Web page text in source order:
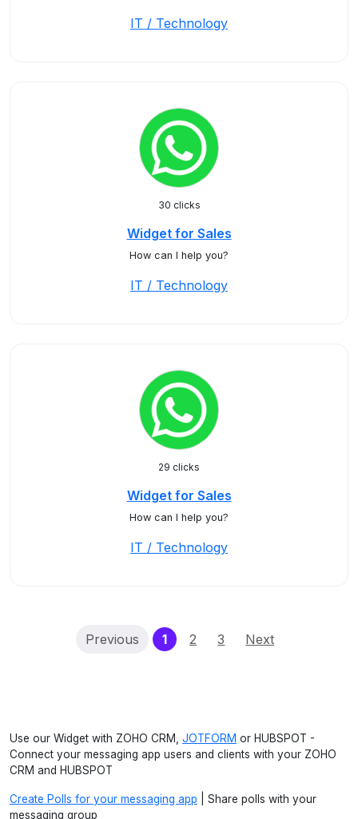
IT / Technology
30 clicks
Widget for Sales
How can I help you?
IT / Technology
29 clicks
Widget for Sales
How can I help you?
IT / Technology
Previous 1(current)
2 3 Next
Use our Widget with ZOHO CRM, JOTFORM or HUBSPOT -
Connect your messaging app users and clients with your ZOHO
CRM and HUBSPOT
Create Polls for your messaging app | Share polls with your
messaging group